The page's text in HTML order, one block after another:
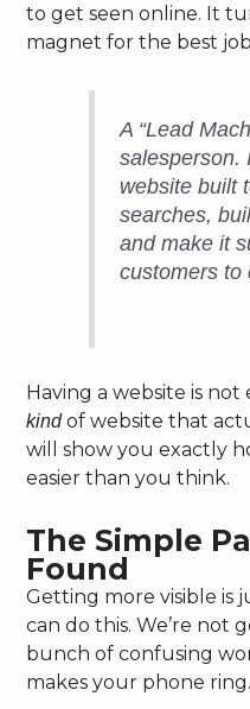
to get seen online. It
magnet for the best
A “Lead
salesperson.
website built
searches,
and make it
customers to
Having a website is
kindof website that
will show you exactly
easier than you think.
The Simple
Found
Getting more visible is
can do this. We’re not
bunch of confusing
makes your phone ring.